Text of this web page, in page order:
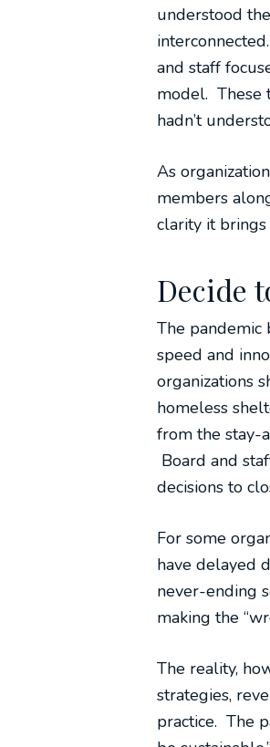
understood
and staff
model. These
hadn’t
As
members
clarity it
Decide
The
speed and
organizations
homeless
from the stay-
Board and
decisions to
For some
have delayed
never-ending
making the
The reality,
strategies,
practice. The